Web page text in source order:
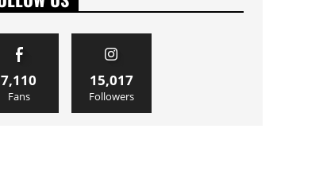
7,110
Fans
15,017
Followers